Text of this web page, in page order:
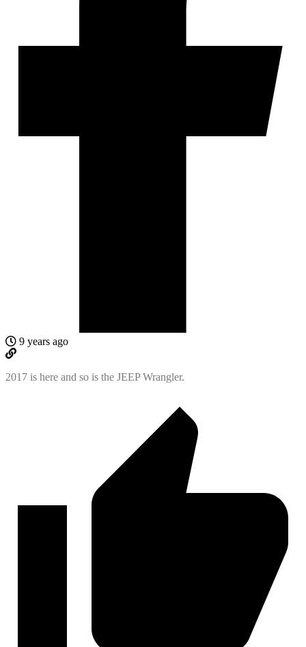
9 years ago
2017 is here and so is the JEEP Wrangler.